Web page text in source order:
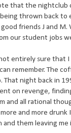
that the
thrown back to
friends J and
our student jobs
entirely sure
remember. The
That night back in
on revenge,
and all rational
and more
them leaving